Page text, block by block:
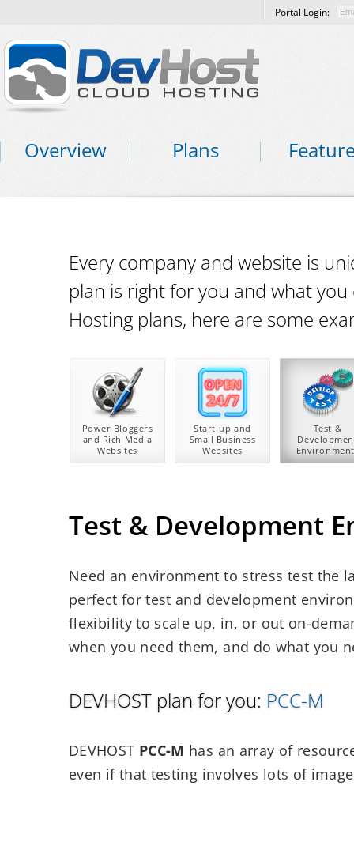
Portal Login:
Overview Plans
Every company and website is
plan is right for you and what you
Hosting plans, here are some
Power Bloggers
and Rich Media
Websites
Start-up and
Small Business
Websites
Test &
Test & Development
Need an environment to stress test the
perfect for test and development
flexibility to scale up, in, or out on-
when you need them, and do what you
DEVHOST plan for you: PCC-M
DEVHOST PCC-M has an array of
even if that testing involves lots of